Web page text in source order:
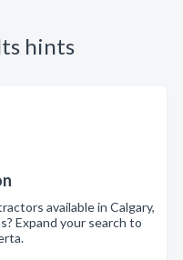
hints
available in Calgary,
Expand your search to